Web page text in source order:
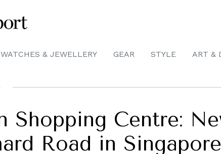
WATCHES & JEWELLERY GEAR STYLE ART &
Shopping Centre:
Road in Singapore